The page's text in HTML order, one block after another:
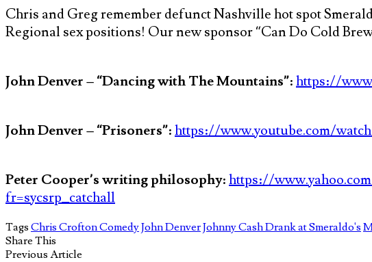
Chris and Greg remember defunct Nashville hot spot
Regional sex positions! Our new sponsor “Can Do Cold
John Denver – “Dancing with The Mountains”:https://
John Denver – “Prisoners”:https://www.youtube.com/
Peter Cooper’s writing philosophy:https://
fr=sycsrp_catchall
Tags Chris Crofton ComedyJohn DenverJohnny Cash Drank at Smeraldo's
Share This
Previous Article